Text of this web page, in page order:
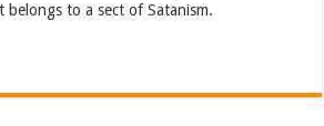
to a sect of Satanism.